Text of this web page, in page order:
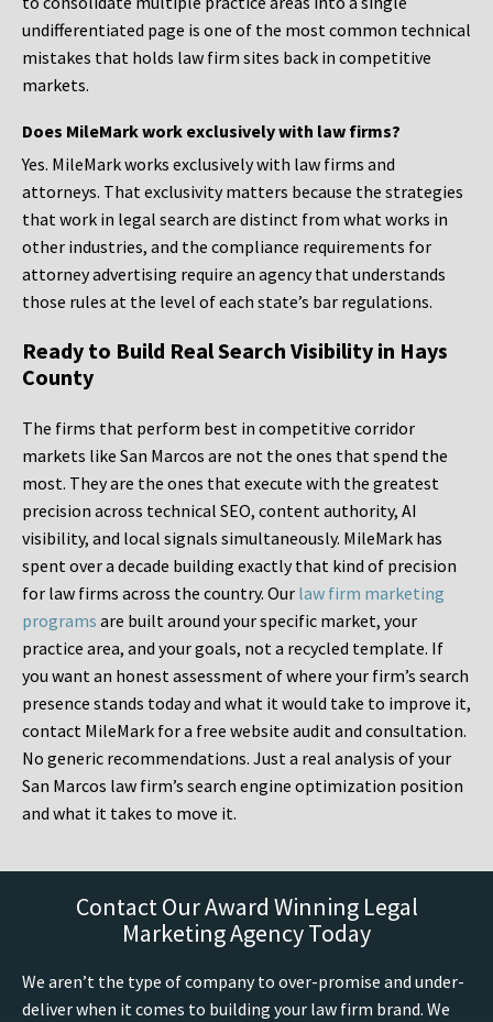
undifferentiated page is one of the most common technical
mistakes that holds law firm sites back in competitive
markets.
Does MileMark work exclusively with law firms?
Yes. MileMark works exclusively with law firms and
attorneys. That exclusivity matters because the strategies
that work in legal search are distinct from what works in
other industries, and the compliance requirements for
attorney advertising require an agency that understands
those rules at the level of each state’s bar regulations.
Ready to Build Real Search Visibility in Hays
County
The firms that perform best in competitive corridor
markets like San Marcos are not the ones that spend the
most. They are the ones that execute with the greatest
precision across technical SEO, content authority, AI
visibility, and local signals simultaneously. MileMark has
spent over a decade building exactly that kind of precision
for law firms across the country. Our law firm marketing
programs are built around your specific market, your
practice area, and your goals, not a recycled template. If
you want an honest assessment of where your firm’s search
presence stands today and what it would take to improve it,
contact MileMark for a free website audit and consultation.
No generic recommendations. Just a real analysis of your
San Marcos law firm’s search engine optimization position
and what it takes to move it.
Contact Our Award Winning Legal
Marketing Agency Today
We aren’t the type of company to over-promise and under-
deliver when it comes to building your law firm brand. We